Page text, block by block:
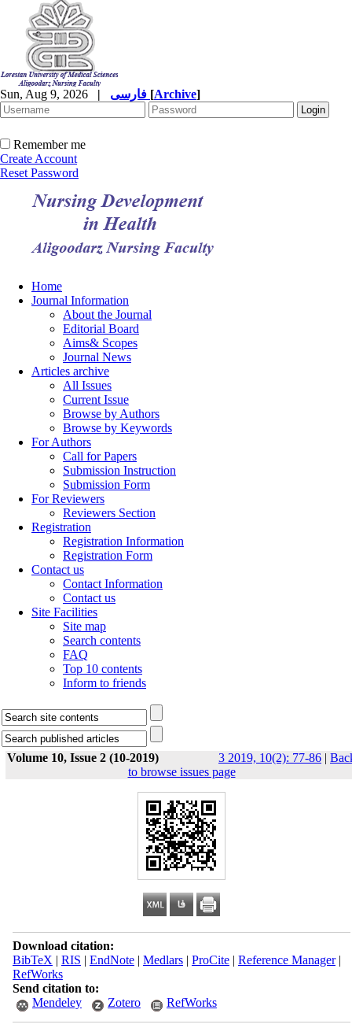
Sun, Aug 9, 2026 | [Archive]
Remember me
Create Account
Reset Password
Home
Journal Information
About the Journal
Editorial Board
Aims& Scopes
Journal News
Articles archive
All Issues
Current Issue
Browse by Authors
Browse by Keywords
For Authors
Call for Papers
Submission Instruction
Submission Form
For Reviewers
Reviewers Section
Registration
Registration Information
Registration Form
Contact us
Contact Information
Contact us
Site Facilities
Site map
Search contents
FAQ
Top 10 contents
Inform to friends
Volume 10, Issue 2 (10-2019) 3 2019, 10(2): 77-86 |
to browse issues page
Download citation:
BibTeX | RIS | EndNote| Medlars| ProCite| Reference Manager|
RefWorks
Send citation to:
Mendeley
Zotero RefWorks